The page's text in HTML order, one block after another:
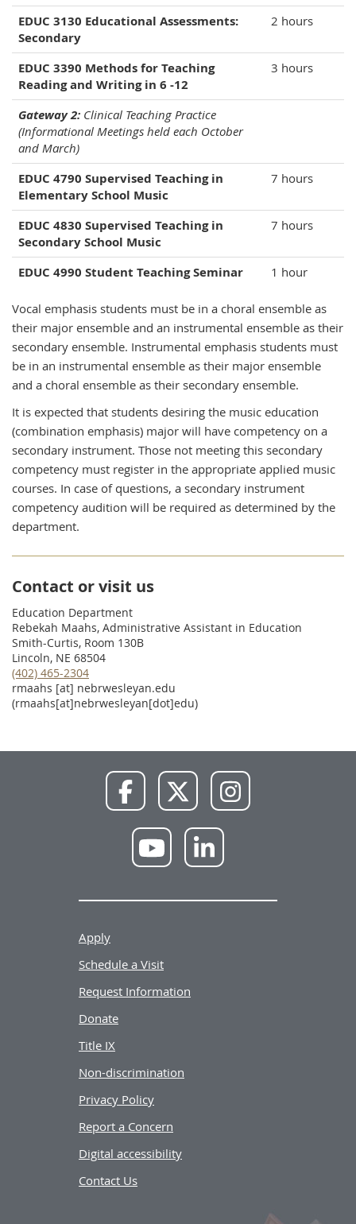
EDUC 3130 Educational Assessments:
Secondary
2 hours
EDUC 3390 Methods for Teaching
Reading and Writing in 6 -12
3 hours
Gateway 2: Clinical Teaching Practice
(Informational Meetings held each October
and March)
EDUC 4790 Supervised Teaching in
Elementary School Music
7 hours
EDUC 4830 Supervised Teaching in
Secondary School Music
7 hours
EDUC 4990 Student Teaching Seminar 1 hour
Vocal emphasis students must be in a choral ensemble as
their major ensemble and an instrumental ensemble as their
secondary ensemble. Instrumental emphasis students must
be in an instrumental ensemble as their major ensemble
and a choral ensemble as their secondary ensemble.
It is expected that students desiring the music education
(combination emphasis) major will have competency on a
secondary instrument. Those not meeting this secondary
competency must register in the appropriate applied music
courses. In case of questions, a secondary instrument
competency audition will be required as determined by the
department.
Contact or visit us
Education Department
Rebekah Maahs, Administrative Assistant in Education
Smith-Curtis, Room 130B
Lincoln, NE 68504
(402) 465-2304
rmaahs [at] nebrwesleyan.edu
(rmaahs[at]nebrwesleyan[dot]edu)
Facebook X
Instagram
YouTube LinkedIn
Apply
Schedule a Visit
Request Information
Donate
Title IX
Non-discrimination
Privacy Policy
Report a Concern
Digital accessibility
Contact Us